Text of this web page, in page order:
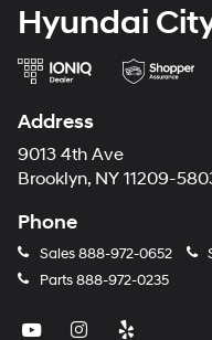
Hyundai
Address
9013 4th Ave
Brooklyn, NY 11209-
Phone
Sales888-972-0652
Parts888-972-0235